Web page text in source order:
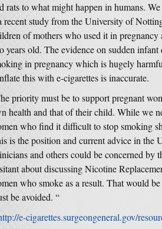
rats to what might happen in humans.
recent study from the University of
of mothers who used it in
years old. The evidence on sudden
in pregnancy which is hugely
this with e-cigarettes is inaccurate.
priority must be to support pregnant
health and that of their child. While we
who find it difficult to stop smoking
is the position and current advice in the
and others could be concerned by
about discussing Nicotine
who smoke as a result. That would
be avoided. “
e-cigarettes.surgeongeneral.gov/